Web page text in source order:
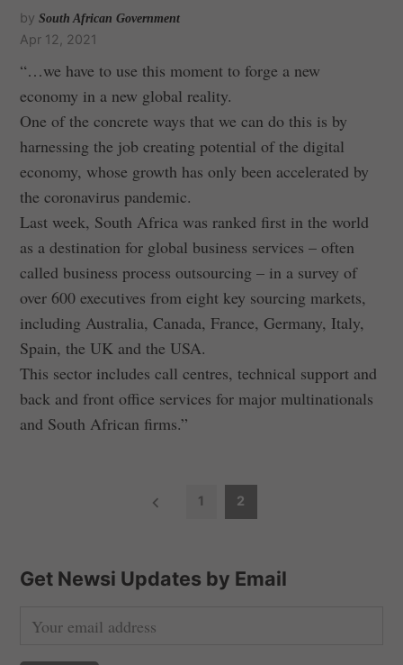
by South African Government
Apr 12, 2021
“…we have to use this moment to forge a new
economy in a new global reality.
One of the concrete ways that we can do this is by
harnessing the job creating potential of the digital
economy, whose growth has only been accelerated by
the coronavirus pandemic.
Last week, South Africa was ranked first in the world
as a destination for global business services – often
called business process outsourcing – in a survey of
over 600 executives from eight key sourcing markets,
including Australia, Canada, France, Germany, Italy,
Spain, the UK and the USA.
This sector includes call centres, technical support and
back and front office services for major multinationals
and South African firms.”
t
n
a
1 2
Get Newsi Updates by Email